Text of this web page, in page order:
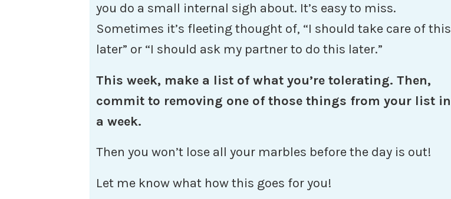
you do a small internal sigh about. It’s easy to miss.
Sometimes it’s fleeting thought of, “I should take care of this
later” or “I should ask my partner to do this later.”
This week, make a list of what you’re tolerating. Then,
commit to removing one of those things from your list in
a week.
Then you won’t lose all your marbles before the day is out!
Let me know what how this goes for you!